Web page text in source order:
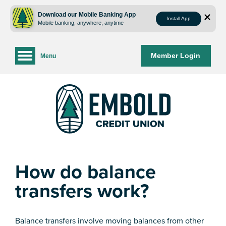
content
web
login
Download our Mobile Banking App
Mobile banking, anywhere, anytime
Install App
Member Login
Menu
How do balance
transfers work?
Balance transfers involve moving balances from other